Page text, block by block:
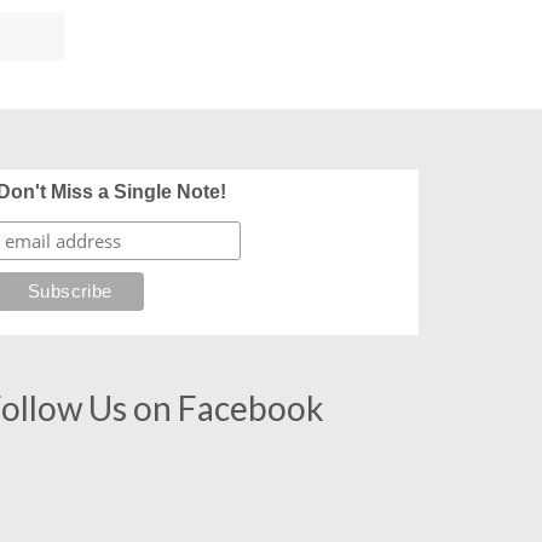
Miss a Single Note!
Us on Facebook